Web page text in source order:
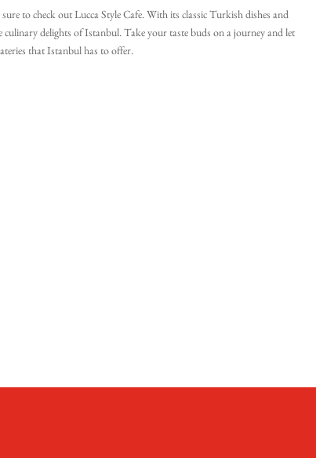
to check out Lucca Style Cafe. With its classic Turkish dishes and
culinary delights of Istanbul. Take your taste buds on a journey and let
that Istanbul has to offer.